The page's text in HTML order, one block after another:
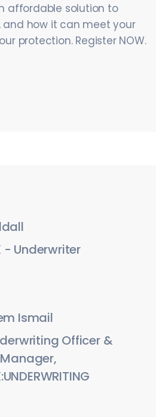
affordable solution to
and how it can meet your
protection. Register NOW.
- Underwriter
Ismail
Officer &